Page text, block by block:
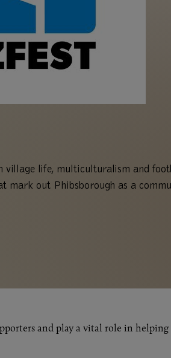
village life, multiculturalism and
mark out Phibsborough as a
and play a vital role in helping